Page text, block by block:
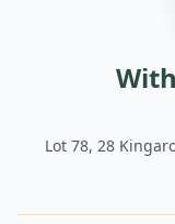
Lot 78, 28